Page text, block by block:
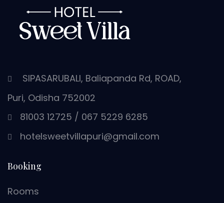
SIPASARUBALI, Baliapanda Rd, ROAD,
Puri, Odisha 752002
81003 12725 / 067 5229 6285
hotelsweetvillapuri@gmail.com
Booking
Rooms